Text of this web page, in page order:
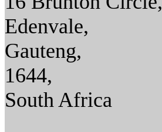
Edenvale,
Gauteng,
1644,
South Africa